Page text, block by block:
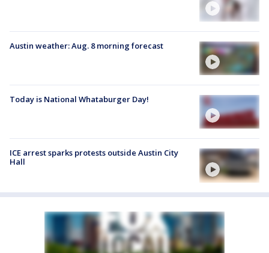
Austin weather: Aug. 8 morning forecast
Today is National Whataburger Day!
ICE arrest sparks protests outside Austin City
Hall